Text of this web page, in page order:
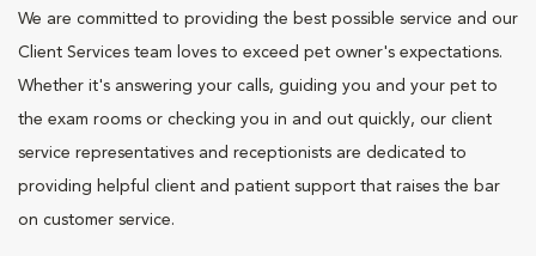
We are committed to providing the best possible service and our
Client Services team loves to exceed pet owner's expectations.
Whether it's answering your calls, guiding you and your pet to
the exam rooms or checking you in and out quickly, our client
service representatives and receptionists are dedicated to
providing helpful client and patient support that raises the bar
on customer service.